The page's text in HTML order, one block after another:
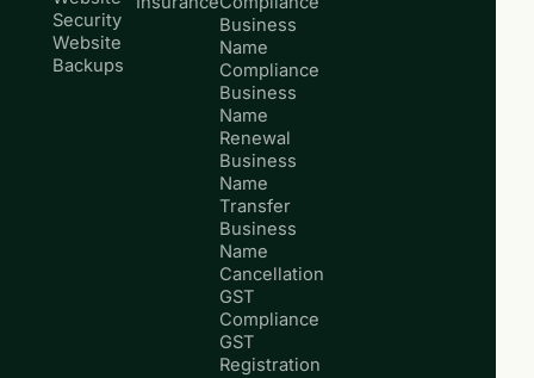
Security
Website
Backups
Business
Name
Compliance
Business
Name
Renewal
Business
Name
Transfer
Business
Name
Cancellation
GST
Compliance
GST
Registration